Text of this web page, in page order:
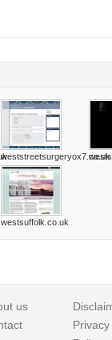
weststreetsurgeryox7.co.uk
westsuffolk.co.uk
us
Privacy